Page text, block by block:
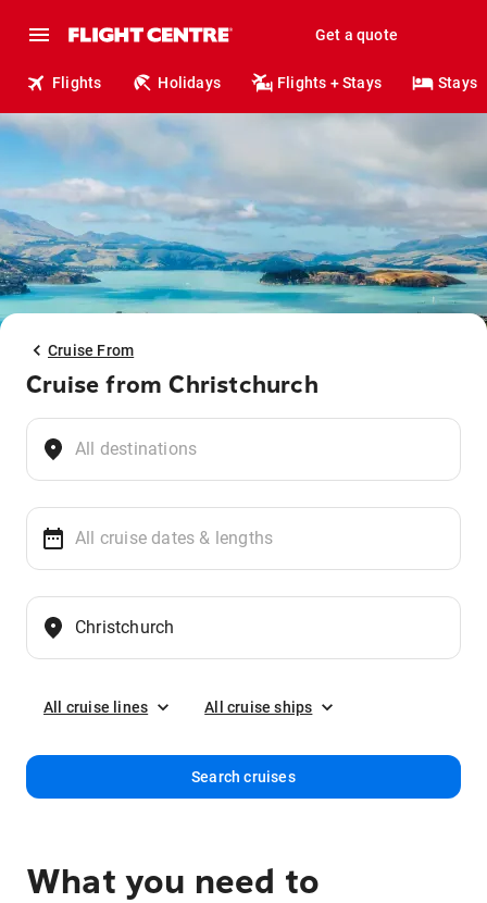
Get a quote
Flights Holidays Flights + Stays Stays
Cruise From
Cruise from Christchurch
All cruise lines All cruise ships
Search cruises
What you need to